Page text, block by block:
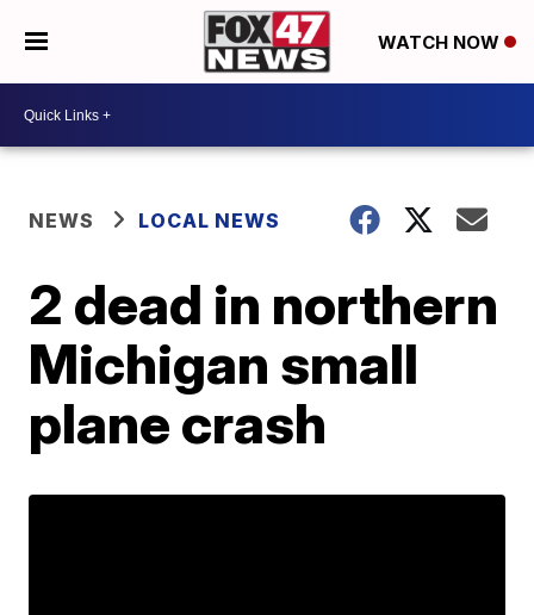
WATCH NOW
NEWS LOCAL NEWS
2 dead in northern
Michigan small
plane crash